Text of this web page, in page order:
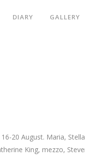
DIARY GALLERY
20 August. Maria,
King, mezzo,